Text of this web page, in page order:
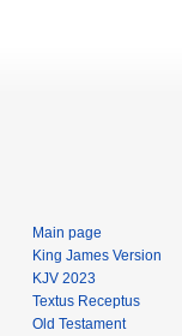
Main page
King James Version
KJV 2023
Textus Receptus
Old Testament